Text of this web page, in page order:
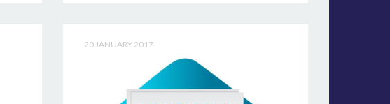
20 JANUARY 2017